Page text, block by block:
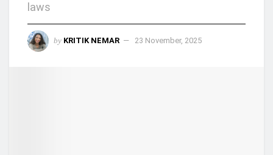
laws
by KRITIK NEMAR 23 November, 2025